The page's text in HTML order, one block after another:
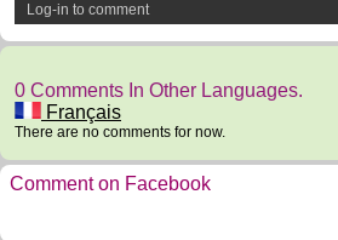
Log-in to comment
0 Comments In Other Languages.
Français
There are no comments for now.
Comment on Facebook